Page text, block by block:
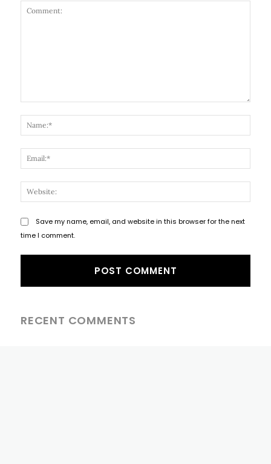
Save my name, email, and website in this browser for the next
time I comment.
RECENT COMMENTS